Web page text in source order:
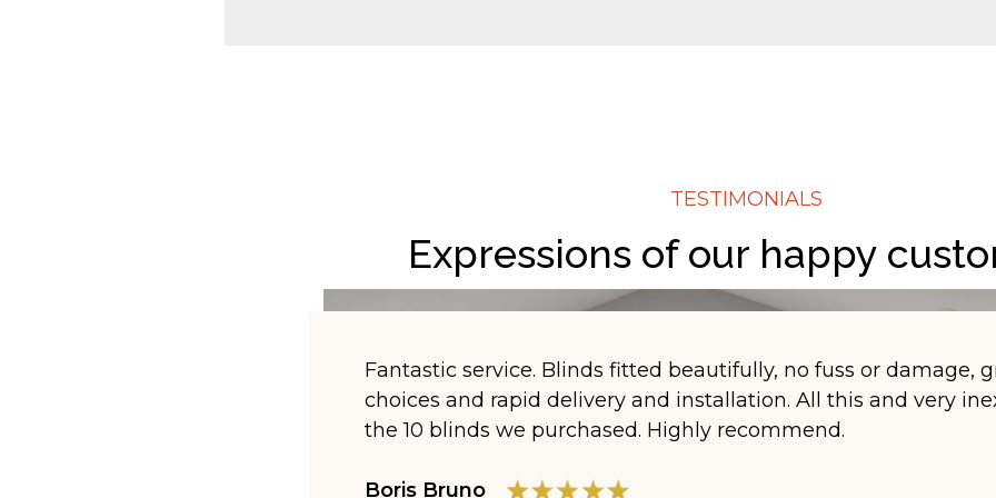
TESTIMONIALS
Expressions of our happy
Fantastic service. Blinds fitted beautifully, no fuss or damage,
choices and rapid delivery and installation. All this and very
the 10 blinds we purchased. Highly recommend.
Boris Bruno